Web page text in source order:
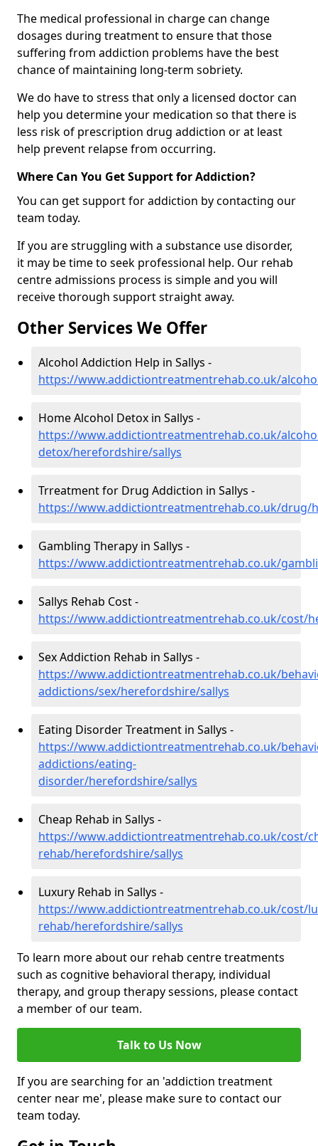
The medical professional in charge can change
dosages during treatment to ensure that those
suffering from addiction problems have the best
chance of maintaining long-term sobriety.
We do have to stress that only a licensed doctor can
help you determine your medication so that there is
less risk of prescription drug addiction or at least
help prevent relapse from occurring.
Where Can You Get Support for Addiction?
You can get support for addiction by contacting our
team today.
If you are struggling with a substance use disorder,
it may be time to seek professional help. Our rehab
centre admissions process is simple and you will
receive thorough support straight away.
Other Services We Offer
Alcohol Addiction Help in Sallys -
https://www.addictiontreatmentrehab.co.uk/
Home Alcohol Detox in Sallys -
https://www.addictiontreatmentrehab.co.uk/
detox/herefordshire/sallys
Trreatment for Drug Addiction in Sallys -
https://www.addictiontreatmentrehab.co.uk/drug/
Gambling Therapy in Sallys -
https://www.addictiontreatmentrehab.co.uk/
Sallys Rehab Cost -
https://www.addictiontreatmentrehab.co.uk/cost/
Sex Addiction Rehab in Sallys -
https://www.addictiontreatmentrehab.co.uk/
addictions/sex/herefordshire/sallys
Eating Disorder Treatment in Sallys -
https://www.addictiontreatmentrehab.co.uk/
addictions/eating-
disorder/herefordshire/sallys
Cheap Rehab in Sallys -
https://www.addictiontreatmentrehab.co.uk/cost/
rehab/herefordshire/sallys
Luxury Rehab in Sallys -
https://www.addictiontreatmentrehab.co.uk/cost/
rehab/herefordshire/sallys
To learn more about our rehab centre treatments
such as cognitive behavioral therapy, individual
therapy, and group therapy sessions, please contact
a member of our team.
Talk to Us Now
If you are searching for an 'addiction treatment
center near me', please make sure to contact our
team today.